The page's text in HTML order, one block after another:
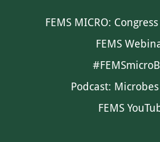
FEMS MICRO:
FEMS
Podcast:
FEMS